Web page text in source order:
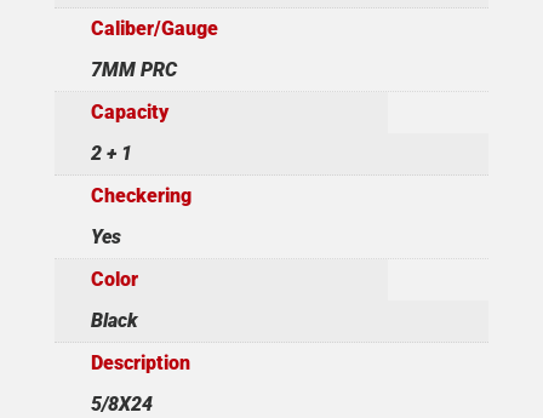
Caliber/Gauge
7MM PRC
Capacity
2 + 1
Checkering
Yes
Color
Black
Description
5/8X24